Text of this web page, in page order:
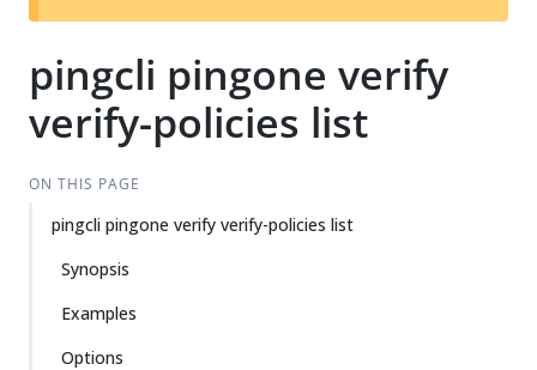
t
pingcli pingone verify
verify-policies list
ON THIS PAGE
pingcli pingone verify verify-policies list
Synopsis
Examples
Options